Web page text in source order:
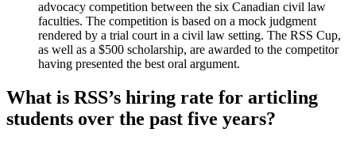
advocacy competition between the six Canadian civil law
faculties. The competition is based on a mock judgment
rendered by a trial court in a civil law setting. The RSS Cup,
as well as a $500 scholarship, are awarded to the competitor
having presented the best oral argument.
What is RSS’s hiring rate for articling
students over the past five years?